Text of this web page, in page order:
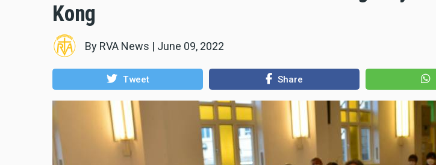
Kong
By RVA News | June 09, 2022
Tweet Share